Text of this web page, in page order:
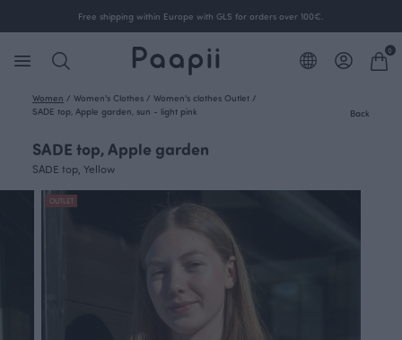
Free shipping within Europe with GLS for orders over 100€.
0
Women / Women's Clothes / Women's clothes Outlet /
SADE top, Apple garden, sun - light pink
Back
SADE top, Apple garden
SADE top, Yellow
OUTLET